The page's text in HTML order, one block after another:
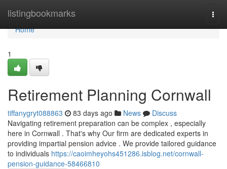
listingbookmarks
Home
Home
1
Retirement Planning Cornwall
tiffanygryt088863 83 days ago News
Discuss
Navigating retirement preparation can be complex , especially
here in Cornwall . That's why Our firm are dedicated experts in
providing impartial pension advice . We provide tailored guidance
to individuals https://caoimheyohs451286.isblog.net/cornwall-
pension-guidance-58466810